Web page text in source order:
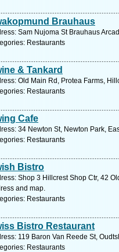
Brauhaus
Sam Nujoma St Brauhaus
Restaurants
& Tankard
Old Main Rd, Protea Farms,
Restaurants
Cafe
34 Newton St, Newton Park,
Restaurants
Bistro
Shop 3 Hillcrest Shop Ctr, 42
and map.
Restaurants
Bistro Restaurant
119 Baron Van Reede St,
Restaurants